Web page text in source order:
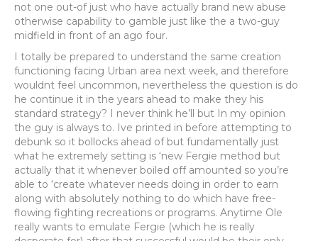
not one out-of just who have actually brand new abuse
otherwise capability to gamble just like the a two-guy
midfield in front of an ago four.
I totally be prepared to understand the same creation
functioning facing Urban area next week, and therefore
wouldnt feel uncommon, nevertheless the question is do
he continue it in the years ahead to make they his
standard strategy? I never think he’ll but In my opinion
the guy is always to. Ive printed in before attempting to
debunk so it bollocks ahead of but fundamentally just
what he extremely setting is ‘new Fergie method but
actually that it whenever boiled off amounted so you’re
able to ‘create whatever needs doing in order to earn
along with absolutely nothing to do which have free-
flowing fighting recreations or programs. Anytime Ole
really wants to emulate Fergie (which he is really